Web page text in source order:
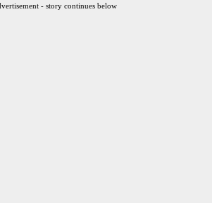
- story continues below